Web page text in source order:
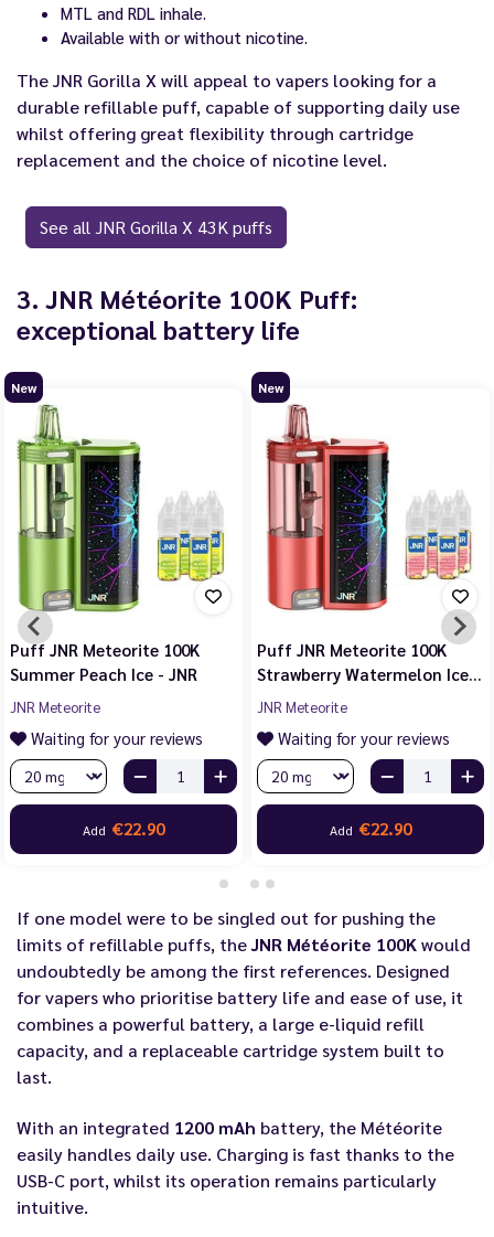
MTL and RDL inhale.
Available with or without nicotine.
The JNR Gorilla X will appeal to vapers looking for a
durable refillable puff, capable of supporting daily use
whilst offering great flexibility through cartridge
replacement and the choice of nicotine level.
See all JNR Gorilla X 43K puffs
3. JNR Météorite 100K Puff:
exceptional battery life
New
Puff JNR Meteorite 100K
Summer Peach Ice - JNR
JNR Meteorite
Waiting for your reviews
Add €22.90
New
Puff JNR Meteorite 100K
Strawberry Watermelon Ice…
JNR Meteorite
Waiting for your reviews
Add €22.90
If one model were to be singled out for pushing the
limits of refillable puffs, theJNR Météorite 100Kwould
undoubtedly be among the first references. Designed
for vapers who prioritise battery life and ease of use, it
combines a powerful battery, a large e-liquid refill
capacity, and a replaceable cartridge system built to
last.
With an integrated 1200 mAh battery, the Météorite
easily handles daily use. Charging is fast thanks to the
USB-C port, whilst its operation remains particularly
intuitive.